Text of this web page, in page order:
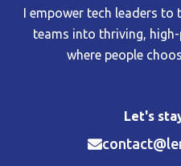
I empower tech leaders
teams into thriving,
where people
Let's